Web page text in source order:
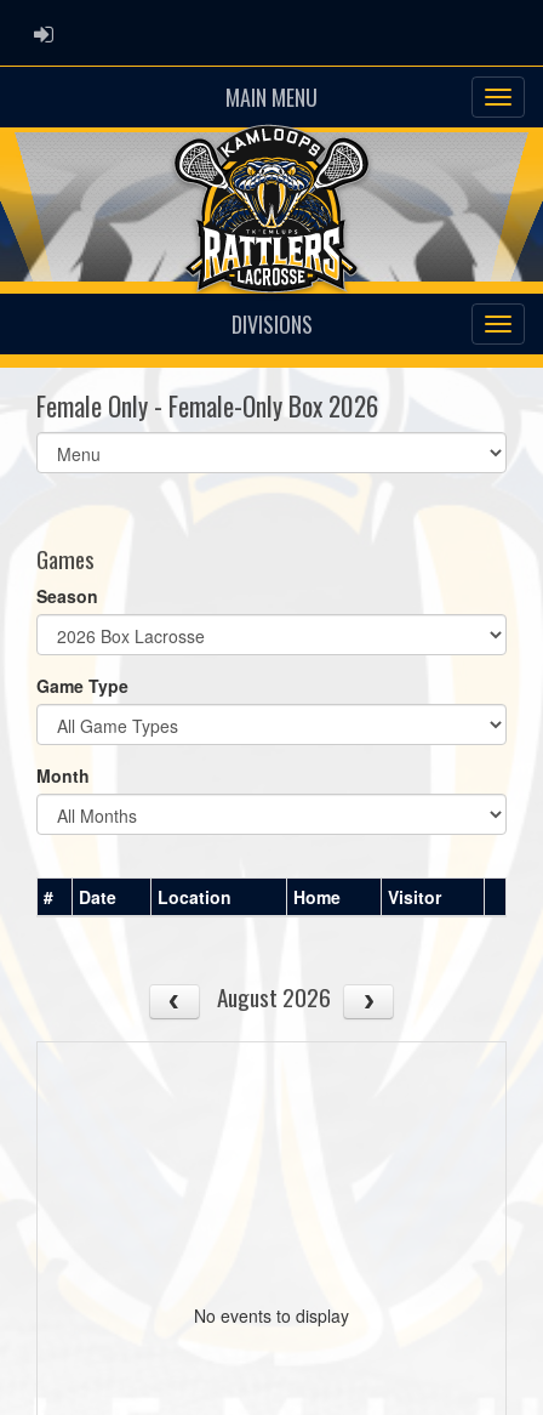
ADMIN LOGIN
MAIN MENU
DIVISIONS
Female Only - Female-Only Box 2026
Select
list(select
Games
Season
Game Type
Month
# Date Location Home Visitor
August 2026
No events to display